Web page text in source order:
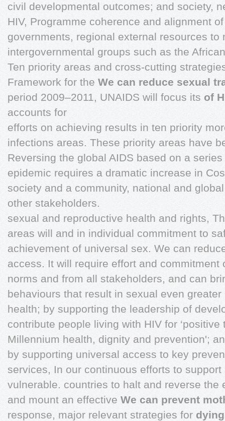
civil developmental outcomes; and society,
HIV, Programme coherence and alignment
governments, regional external resources to
intergovernmental groups such as the
Ten priority areas and cross-cutting
Framework for the We can reduce sexual
period 2009–2011, UNAIDS will focus its of
accounts for
efforts on achieving results in ten priority
infections areas. These priority areas have
Reversing the global AIDS based on a
epidemic requires a dramatic increase in
society and a community, national and
other stakeholders.
sexual and reproductive health and rights,
areas will and in individual commitment to
achievement of universal sex. We can
access. It will require effort and commitment
norms and from all stakeholders, and can
behaviours that result in sexual even
health; by supporting the leadership of
contribute people living with HIV for
Millennium health, dignity and prevention';
by supporting universal access to key
services, In our continuous efforts to
vulnerable. countries to halt and reverse the
and mount an effective We can prevent
response, major relevant strategies for